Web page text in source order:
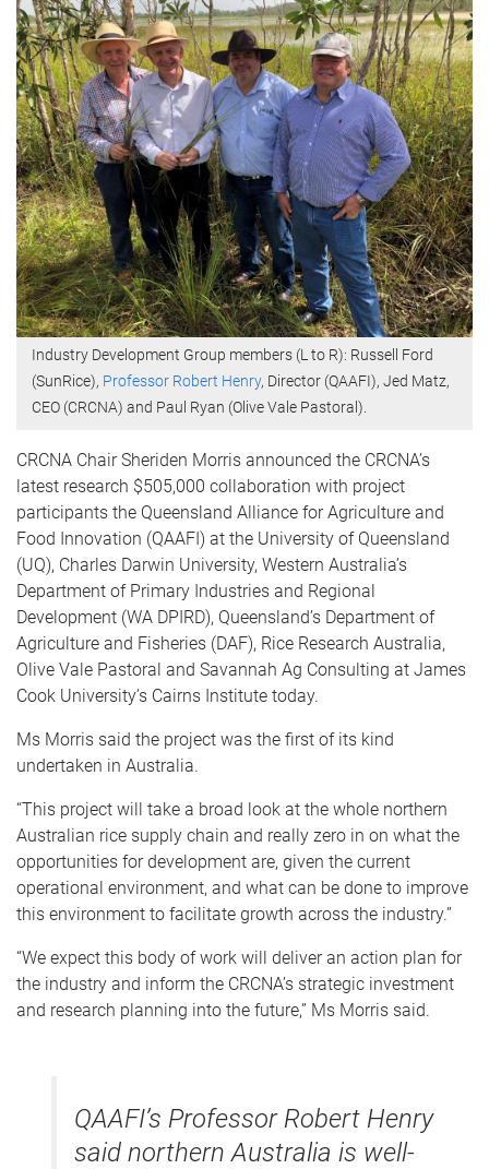
Industry Development Group members (L to R): Russell Ford
(SunRice), Professor Robert Henry, Director (QAAFI), Jed Matz,
CEO (CRCNA) and Paul Ryan (Olive Vale Pastoral).
CRCNA Chair Sheriden Morris announced the CRCNA’s
latest research $505,000 collaboration with project
participants the Queensland Alliance for Agriculture and
Food Innovation (QAAFI) at the University of Queensland
(UQ), Charles Darwin University, Western Australia’s
Department of Primary Industries and Regional
Development (WA DPIRD), Queensland’s Department of
Agriculture and Fisheries (DAF), Rice Research Australia,
Olive Vale Pastoral and Savannah Ag Consulting at James
Cook University’s Cairns Institute today.
Ms Morris said the project was the first of its kind
undertaken in Australia.
“This project will take a broad look at the whole northern
Australian rice supply chain and really zero in on what the
opportunities for development are, given the current
operational environment, and what can be done to improve
this environment to facilitate growth across the industry.”
“We expect this body of work will deliver an action plan for
the industry and inform the CRCNA’s strategic investment
and research planning into the future,” Ms Morris said.
QAAFI’s Professor Robert Henry
said northern Australia is well-